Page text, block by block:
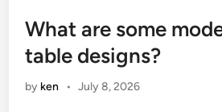
What are some
table designs?
by ken • July 8, 2026